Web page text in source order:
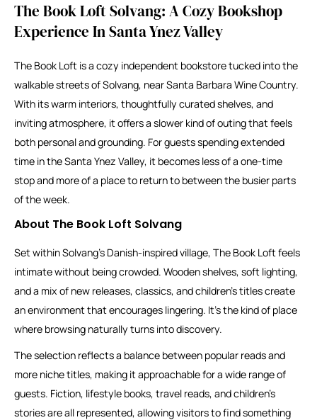
The Book Loft Solvang: A Cozy Bookshop
Experience In Santa Ynez Valley
The Book Loft is a cozy independent bookstore tucked into the
walkable streets of Solvang, near Santa Barbara Wine Country.
With its warm interiors, thoughtfully curated shelves, and
inviting atmosphere, it offers a slower kind of outing that feels
both personal and grounding. For guests spending extended
time in the Santa Ynez Valley, it becomes less of a one-time
stop and more of a place to return to between the busier parts
of the week.
About The Book Loft Solvang
Set within Solvang’s Danish-inspired village, The Book Loft feels
intimate without being crowded. Wooden shelves, soft lighting,
and a mix of new releases, classics, and children’s titles create
an environment that encourages lingering. It’s the kind of place
where browsing naturally turns into discovery.
The selection reflects a balance between popular reads and
more niche titles, making it approachable for a wide range of
guests. Fiction, lifestyle books, travel reads, and children’s
stories are all represented, allowing visitors to find something